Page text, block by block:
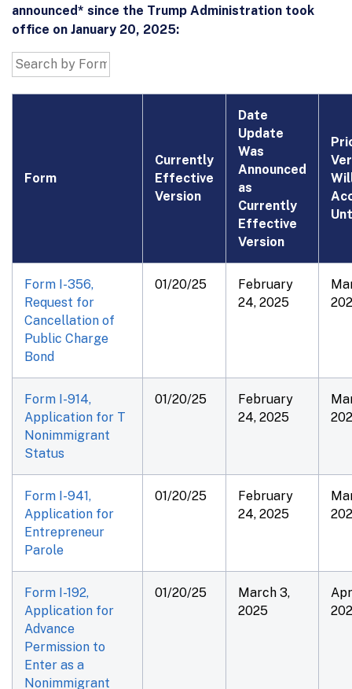
announced* since the Trump Administration took
office on January 20, 2025:
Form
Currently
Effective
Version
Date
Update
Was
Announced
as
Currently
Effective
Version
Form I-356,
Request for
Cancellation of
Public Charge
Bond
01/20/25
February
24, 2025
Form I-914,
Application for T
Nonimmigrant
Status
01/20/25
February
24, 2025
Form I-941,
Application for
Entrepreneur
Parole
01/20/25
February
24, 2025
Form I-192,
Application for
Advance
Permission to
Enter as a
Nonimmigrant
01/20/25
March 3,
2025